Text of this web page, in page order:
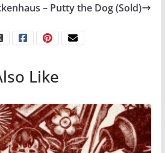
– Putty the Dog (Sold)
Like